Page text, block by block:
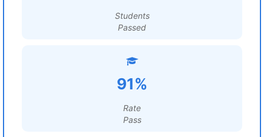
Students
Passed
91%
Rate
Pass